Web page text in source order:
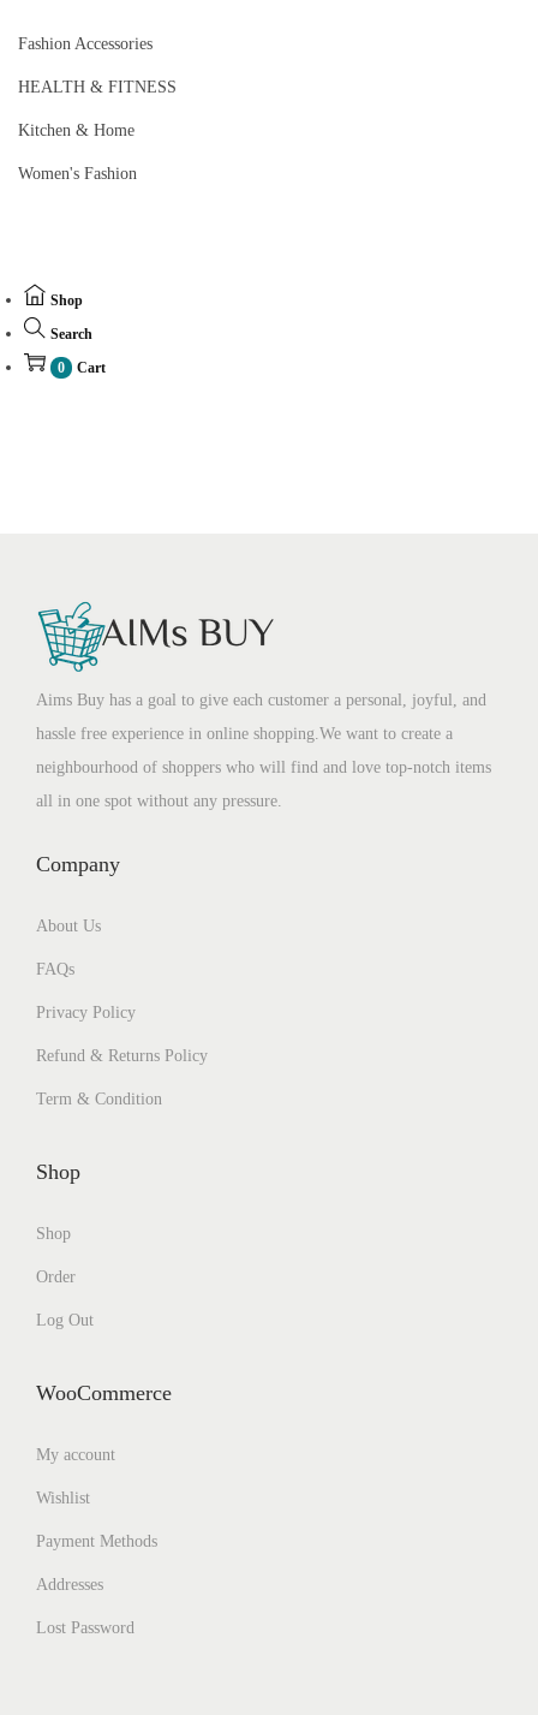
Fashion Accessories
HEALTH & FITNESS
Kitchen & Home
Women's Fashion
Shop
Search
0
Cart
Aims Buy has a goal to give each customer a personal, joyful, and
hassle free experience in online shopping.We want to create a
neighbourhood of shoppers who will find and love top-notch items
all in one spot without any pressure.
Company
About Us
FAQs
Privacy Policy
Refund & Returns Policy
Term & Condition
Shop
Shop
Order
Log Out
WooCommerce
My account
Wishlist
Payment Methods
Addresses
Lost Password